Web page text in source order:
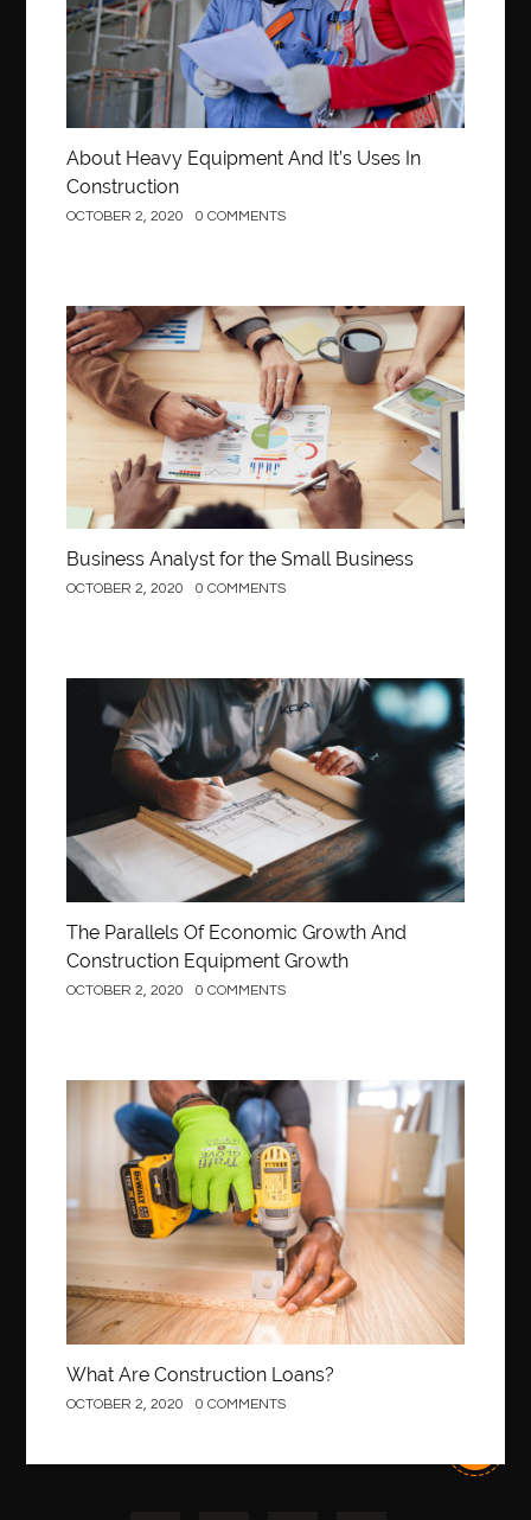
About Heavy Equipment And It’s Uses In
Construction
OCTOBER 2, 2020 0 COMMENTS
Business
Business Analyst for the Small Business
OCTOBER 2, 2020 0 COMMENTS
Construction
The Parallels Of Economic Growth And
Construction Equipment Growth
OCTOBER 2, 2020 0 COMMENTS
Construction
What Are Construction Loans?
OCTOBER 2, 2020 0 COMMENTS